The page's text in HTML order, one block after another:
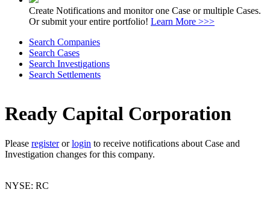
Create Notifications and monitor one Case or multiple Cases.
Or submit your entire portfolio! Learn More >>>
Search Companies
Search Cases
Search Investigations
Search Settlements
Ready Capital Corporation
Please registerorlogin to receive notifications about Case and
Investigation changes for this company.
NYSE: RC